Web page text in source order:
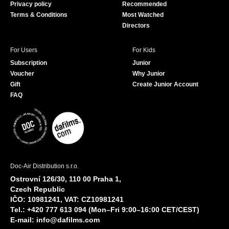
Privacy policy
Terms & Conditions
Recommended
Most Watched
Directors
For Users
Subscription
Voucher
Gift
FAQ
For Kids
Junior
Why Junior
Create Junior Account
Doc-Air Distribution s.r.o.
Ostrovní 126/30, 110 00 Praha 1,
Czech Republic
IČO: 10981241, VAT: CZ10981241
Tel.: +420 777 613 094 (Mon–Fri 9:00–16:00 CET/CEST)
E-mail: info@dafilms.com